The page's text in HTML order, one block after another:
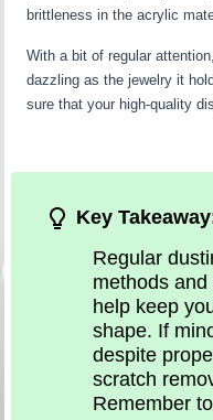
brittleness in the acrylic
With a bit of regular
dazzling as the jewelry it
sure that your high-quality
Key
Regular
methods
help keep
shape. If
despite
scratch
Remember